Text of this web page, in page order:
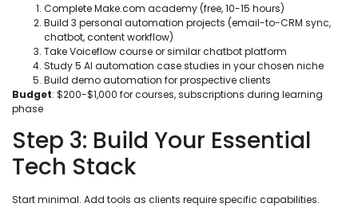
Complete Make.com academy (free, 10-15 hours)
Build 3 personal automation projects (email-to-CRM sync,
chatbot, content workflow)
Take Voiceflow course or similar chatbot platform
Study 5 AI automation case studies in your chosen niche
Build demo automation for prospective clients
Budget: $200-$1,000 for courses, subscriptions during learning
phase
Step 3: Build Your Essential
Tech Stack
Start minimal. Add tools as clients require specific capabilities.